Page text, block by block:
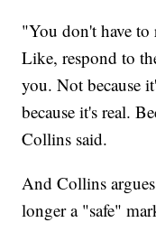
"You don't have
Like, respond to
you. Not because
because it's real.
Collins said.
And Collins
longer a "safe"